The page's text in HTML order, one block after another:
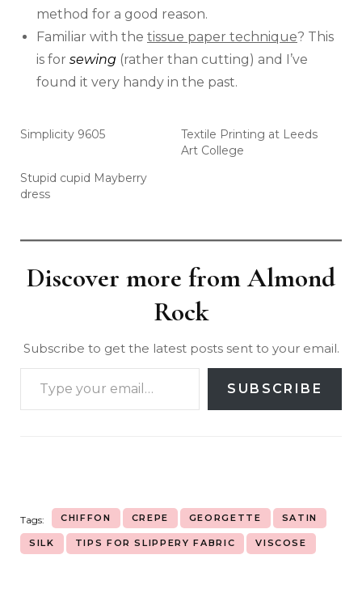
method for a good reason.
Familiar with the tissue paper technique? This
is for sewing (rather than cutting) and I’ve
found it very handy in the past.
Simplicity 9605
Textile Printing at Leeds
Art College
Stupid cupid Mayberry
dress
Discover more from Almond
Rock
Subscribe to get the latest posts sent to your email.
SUBSCRIBE
Tags: CHIFFON CREPE GEORGETTE SATIN
SILK TIPS FOR SLIPPERY FABRIC VISCOSE